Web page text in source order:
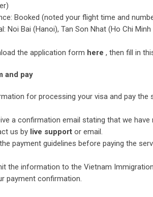
Booked (noted your flight time and
Noi Bai (Hanoi), Tan Son Nhat (Ho Chi
the application form here , then fill in
and pay
for processing your visa and pay the
a confirmation email stating that we
us bylive supportor email.
payment guidelines before paying the
the information to the Vietnam
payment confirmation.